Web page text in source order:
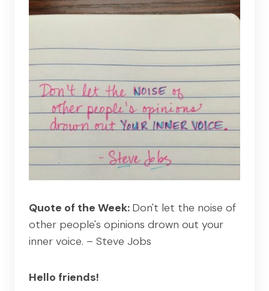
Quote of the Week: Don't let the noise of
other people's opinions drown out your
inner voice. – Steve Jobs
Hello friends!